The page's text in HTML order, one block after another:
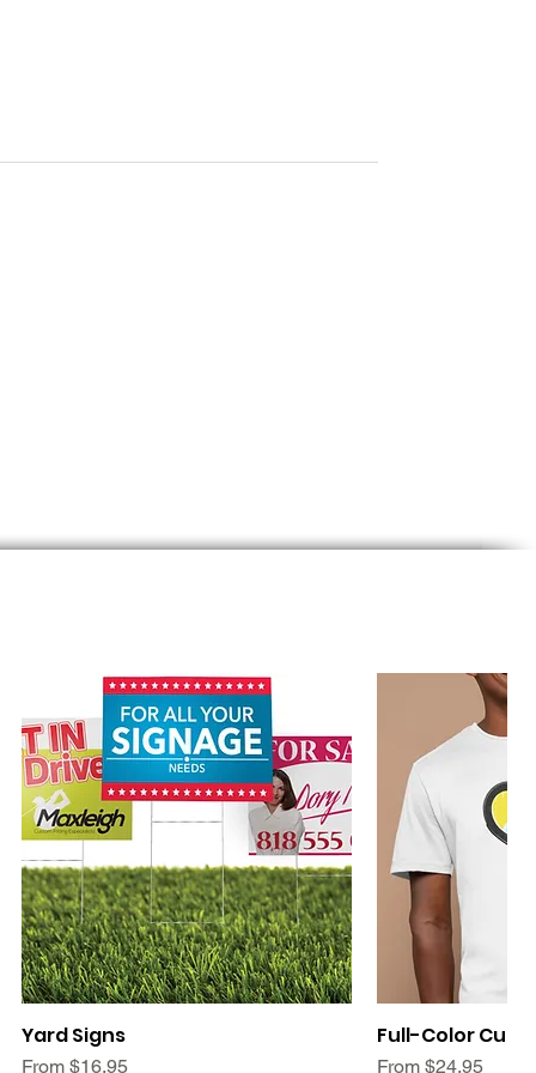
Quick View
Yard Signs
From$16.95
Sale Price
Full-Color
From $24.95
Sale Price